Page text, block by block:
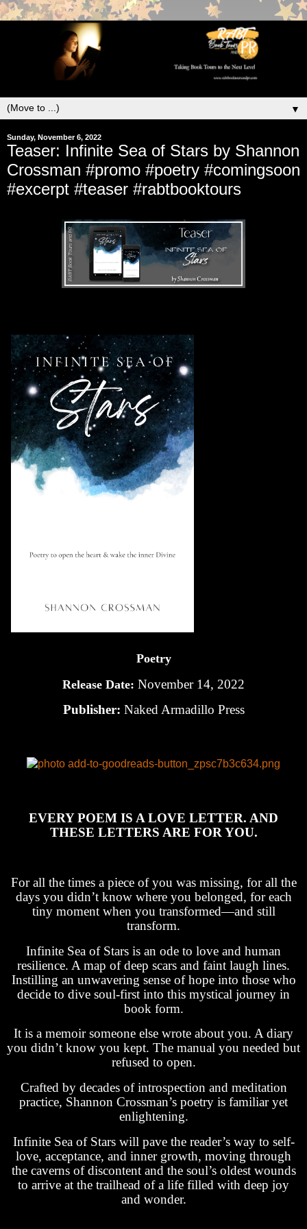
▼
Sunday, November 6, 2022
Teaser: Infinite Sea of Stars by Shannon
Crossman #promo #poetry #comingsoon
#excerpt #teaser #rabtbooktours
Poetry
Release Date: November 14, 2022
Publisher: Naked Armadillo Press
EVERY POEM IS A LOVE LETTER. AND
THESE LETTERS ARE FOR YOU.
For all the times a piece of you was missing, for all the
days you didn’t know where you belonged, for each
tiny moment when you transformed—and still
transform.
Infinite Sea of Stars is an ode to love and human
resilience. A map of deep scars and faint laugh lines.
Instilling an unwavering sense of hope into those who
decide to dive soul-first into this mystical journey in
book form.
It is a memoir someone else wrote about you. A diary
you didn’t know you kept. The manual you needed but
refused to open.
Crafted by decades of introspection and meditation
practice, Shannon Crossman’s poetry is familiar yet
enlightening.
Infinite Sea of Stars will pave the reader’s way to self-
love, acceptance, and inner growth, moving through
the caverns of discontent and the soul’s oldest wounds
to arrive at the trailhead of a life filled with deep joy
and wonder.